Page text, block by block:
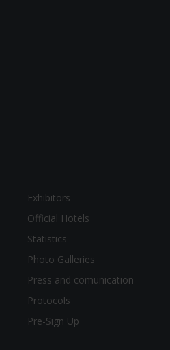
Exhibitors
Official Hotels
Statistics
Photo Galleries
Press and comunication
Protocols
Pre-Sign Up